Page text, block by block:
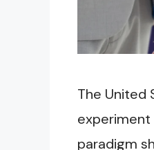
The United
experiment
paradigm